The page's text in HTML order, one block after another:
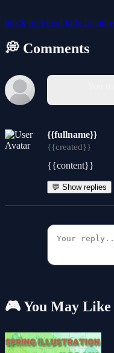
block no-blood kids-friendly
💭 Comments
{{fullname}}
{{created}}
{{content}}
💬 Show replies
🎮 You May Like